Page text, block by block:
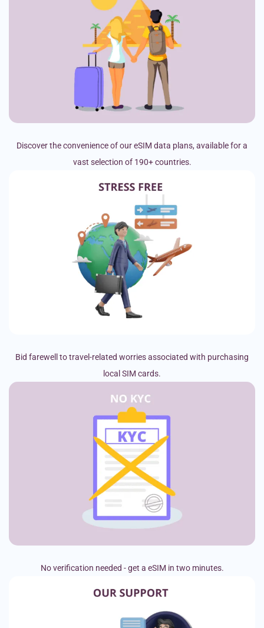
Discover the convenience of our eSIM data plans, available for a
vast selection of 190+ countries.
Bid farewell to travel-related worries associated with purchasing
local SIM cards.
No verification needed - get a eSIM in two minutes.